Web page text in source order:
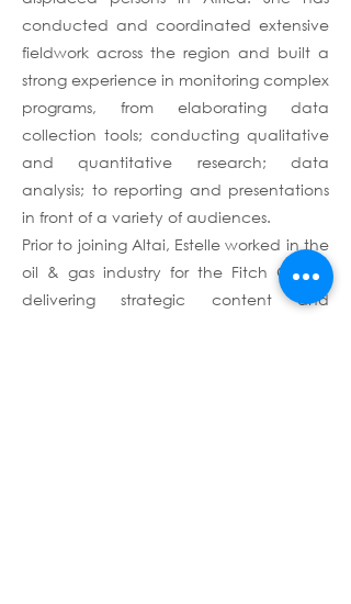
conducted and coordinated extensive
fieldwork across the region and built a
strong experience in monitoring complex
programs, from elaborating data
collection tools; conducting qualitative
and quantitative research; data
analysis; to reporting and presentations
in front of a variety of audiences.
Prior to joining Altai, Estelle worked in the
oil & gas industry for the Fitch Group,
delivering strategic content and